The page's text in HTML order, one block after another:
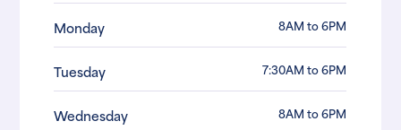
Monday 8AM to 6PM
Tuesday 7:30AM to 6PM
Wednesday 8AM to 6PM